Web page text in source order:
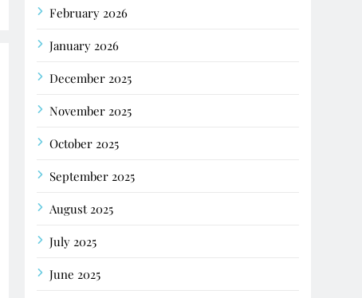
February 2026
January 2026
December 2025
November 2025
October 2025
September 2025
August 2025
July 2025
June 2025